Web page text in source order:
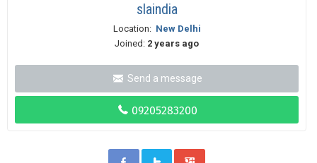
slaindia
Location: New Delhi
Joined: 2 years ago
Send a message